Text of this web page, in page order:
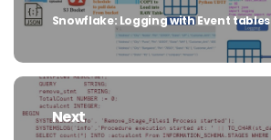
Previous
Snowflake: Logging with Event tables
Next